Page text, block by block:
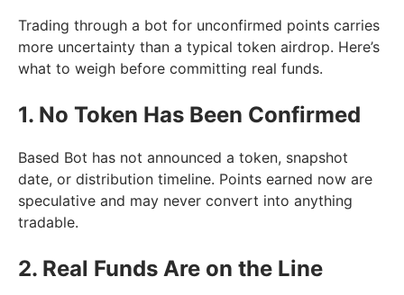
Trading through a bot for unconfirmed points carries
more uncertainty than a typical token airdrop. Here’s
what to weigh before committing real funds.
1. No Token Has Been Confirmed
Based Bot has not announced a token, snapshot
date, or distribution timeline. Points earned now are
speculative and may never convert into anything
tradable.
2. Real Funds Are on the Line